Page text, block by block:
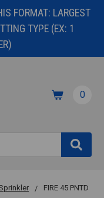
FORMAT: LARGEST
TYPE (EX: 1
0
FIRE 45 PNTD